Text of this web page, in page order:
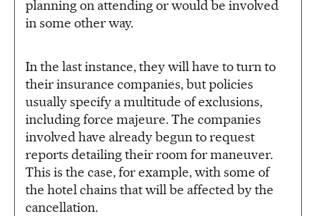
planning on attending or would be involved
in some other way.
In the last instance, they will have to turn to
their insurance companies, but policies
usually specify a multitude of exclusions,
including force majeure. The companies
involved have already begun to request
reports detailing their room for maneuver.
This is the case, for example, with some of
the hotel chains that will be affected by the
cancellation.